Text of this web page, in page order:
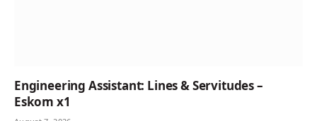
Engineering Assistant: Lines & Servitudes –
Eskom x1